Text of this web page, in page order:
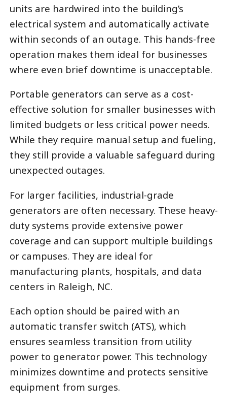
units are hardwired into the building’s
electrical system and automatically activate
within seconds of an outage. This hands-free
operation makes them ideal for businesses
where even brief downtime is unacceptable.
Portable generators can serve as a cost-
effective solution for smaller businesses with
limited budgets or less critical power needs.
While they require manual setup and fueling,
they still provide a valuable safeguard during
unexpected outages.
For larger facilities, industrial-grade
generators are often necessary. These heavy-
duty systems provide extensive power
coverage and can support multiple buildings
or campuses. They are ideal for
manufacturing plants, hospitals, and data
centers in Raleigh, NC.
Each option should be paired with an
automatic transfer switch (ATS), which
ensures seamless transition from utility
power to generator power. This technology
minimizes downtime and protects sensitive
equipment from surges.